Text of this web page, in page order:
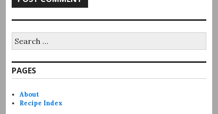
for:
PAGES
About
Recipe Index